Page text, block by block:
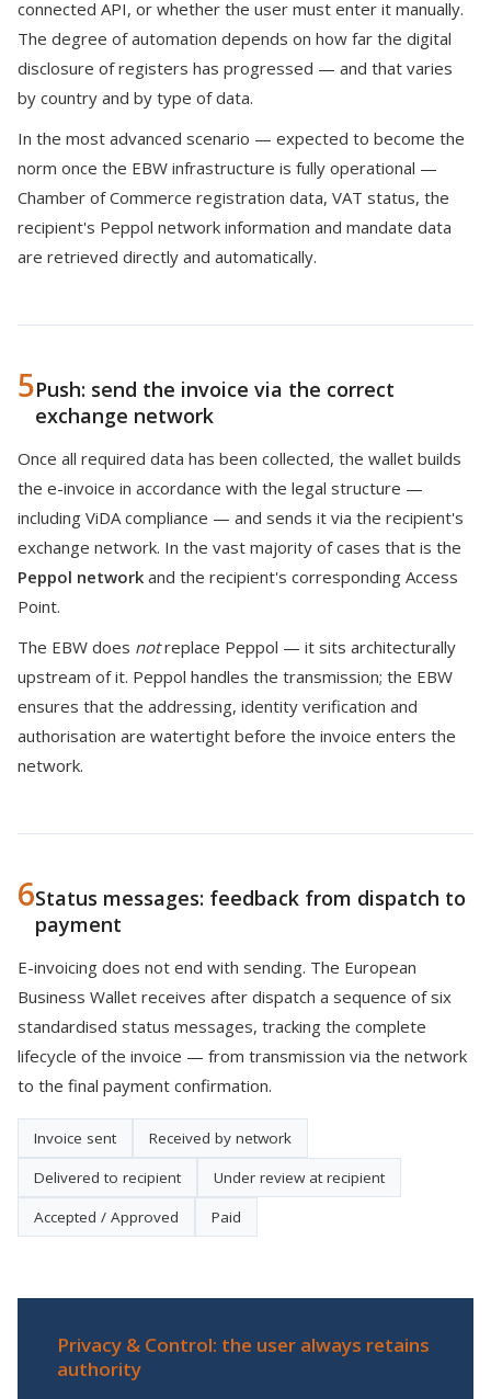
connected API, or whether the user must enter it manually.
The degree of automation depends on how far the digital
disclosure of registers has progressed — and that varies
by country and by type of data.
In the most advanced scenario — expected to become the
norm once the EBW infrastructure is fully operational —
Chamber of Commerce registration data, VAT status, the
recipient's Peppol network information and mandate data
are retrieved directly and automatically.
5Push: send the invoice via the correct
exchange network
Once all required data has been collected, the wallet builds
the e-invoice in accordance with the legal structure —
including ViDA compliance — and sends it via the recipient's
exchange network. In the vast majority of cases that is the
Peppol network and the recipient's corresponding Access
Point.
The EBW does notreplace Peppol — it sits architecturally
upstream of it. Peppol handles the transmission; the EBW
ensures that the addressing, identity verification and
authorisation are watertight before the invoice enters the
network.
6Status messages: feedback from dispatch to
payment
E-invoicing does not end with sending. The European
Business Wallet receives after dispatch a sequence of six
standardised status messages, tracking the complete
lifecycle of the invoice — from transmission via the network
to the final payment confirmation.
Invoice sent
Received by network
Delivered to recipient
Under review at recipient
Accepted / Approved
Paid
Privacy & Control: the user always retains
authority